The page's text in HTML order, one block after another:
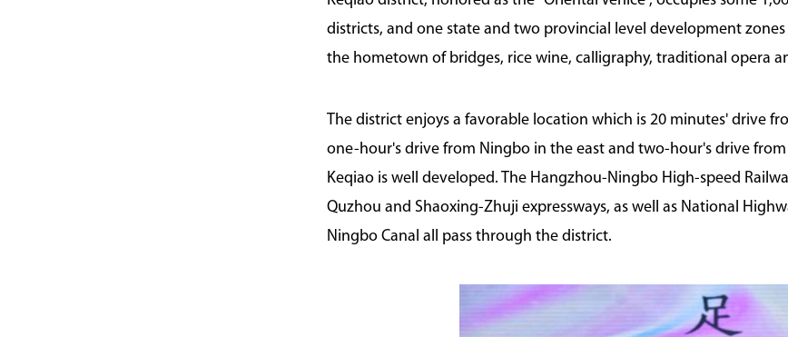
districts, and one state and two provincial level development
the hometown of bridges, rice wine, calligraphy, traditional opera
The district enjoys a favorable location which is 20 minutes' drive
one-hour's drive from Ningbo in the east and two-hour's drive
Keqiao is well developed. The Hangzhou-Ningbo High-speed
Quzhou and Shaoxing-Zhuji expressways, as well as National
Ningbo Canal all pass through the district.